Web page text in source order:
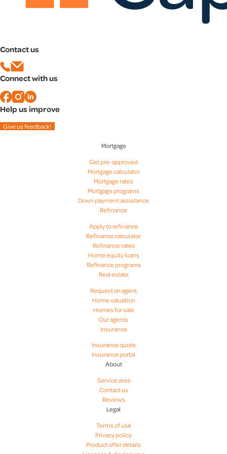
Contact us
Connect with us
Help us improve
Give us feedback!
Mortgage
Get pre-approved
Mortgage calculator
Mortgage rates
Mortgage programs
Down payment assistance
Refinance
Apply to refinance
Refinance calculator
Refinance rates
Home equity loans
Refinance programs
Real estate
Request an agent
Home valuation
Homes for sale
Our agents
Insurance
Insurance quote
Insurance portal
About
Service area
Contact us
Reviews
Legal
Terms of use
Privacy policy
Product offer details